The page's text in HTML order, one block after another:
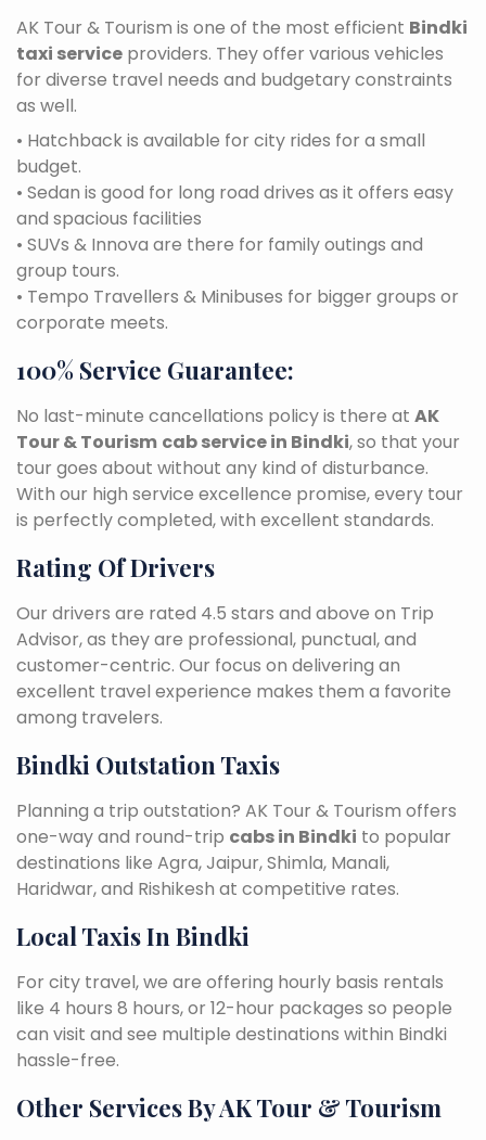
AK Tour & Tourism is one of the most efficient Bindki
taxi service providers. They offer various vehicles
for diverse travel needs and budgetary constraints
as well.
• Hatchback is available for city rides for a small
budget.
• Sedan is good for long road drives as it offers easy
and spacious facilities
• SUVs & Innova are there for family outings and
group tours.
• Tempo Travellers & Minibuses for bigger groups or
corporate meets.
100% Service Guarantee:
No last-minute cancellations policy is there at AK
Tour & Tourism cab service in Bindki, so that your
tour goes about without any kind of disturbance.
With our high service excellence promise, every tour
is perfectly completed, with excellent standards.
Rating Of Drivers
Our drivers are rated 4.5 stars and above on Trip
Advisor, as they are professional, punctual, and
customer-centric. Our focus on delivering an
excellent travel experience makes them a favorite
among travelers.
Bindki Outstation Taxis
Planning a trip outstation? AK Tour & Tourism offers
one-way and round-trip cabs in Bindki to popular
destinations like Agra, Jaipur, Shimla, Manali,
Haridwar, and Rishikesh at competitive rates.
Local Taxis In Bindki
For city travel, we are offering hourly basis rentals
like 4 hours 8 hours, or 12-hour packages so people
can visit and see multiple destinations within Bindki
hassle-free.
Other Services By AK Tour & Tourism